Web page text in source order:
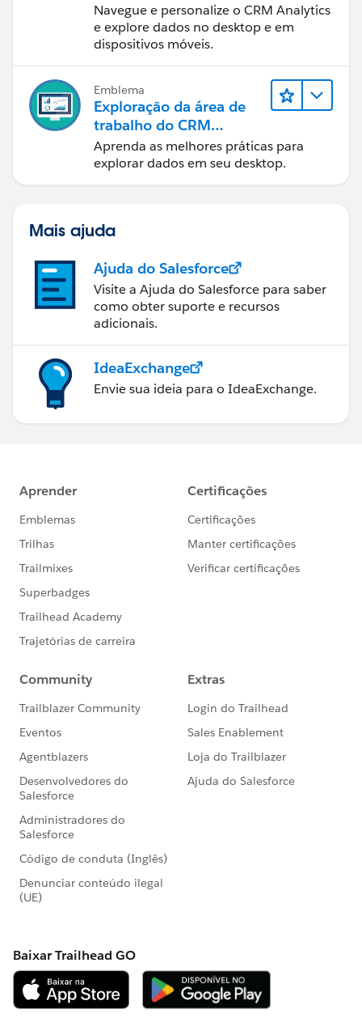
Navegue e personalize o CRM Analytics
e explore dados no desktop e em
dispositivos móveis.
Emblema
Exploração da área de
trabalho do CRM
Analytics
Aprenda as melhores práticas para
explorar dados em seu desktop.
Mais ajuda
Ajuda do Salesforce
Visite a Ajuda do Salesforce para saber
como obter suporte e recursos
adicionais.
IdeaExchange
Envie sua ideia para o IdeaExchange.